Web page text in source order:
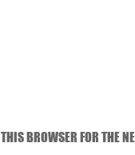
BROWSER FOR THE